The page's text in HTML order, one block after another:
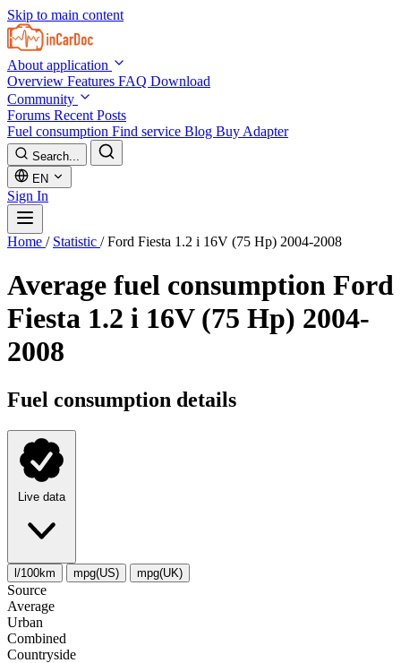
Skip to main content
About application
Overview Features FAQ Download
Community
Forums Recent Posts
Fuel consumption Find service Blog Buy Adapter
Search...
EN
Sign In
Home / Statistic / Ford Fiesta 1.2 i 16V (75 Hp) 2004-2008
Average fuel consumption Ford
Fiesta 1.2 i 16V (75 Hp) 2004-
2008
Fuel consumption details
Live data
l/100km mpg(US) mpg(UK)
Source
Average
Urban
Combined
Сountryside